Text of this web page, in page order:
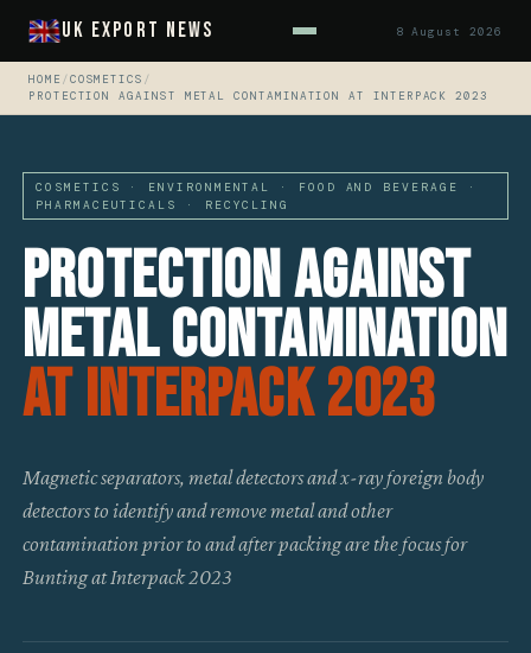
UK Export News 8 August 2026
HOME /COSMETICS /
PROTECTION AGAINST METAL CONTAMINATION AT INTERPACK 2023
COSMETICS · ENVIRONMENTAL · FOOD AND BEVERAGE ·
PHARMACEUTICALS · RECYCLING
Protection Against
Metal Contamination
At Interpack 2023
Magnetic separators, metal detectors and x-ray foreign body
detectors to identify and remove metal and other
contamination prior to and after packing are the focus for
Bunting at Interpack 2023